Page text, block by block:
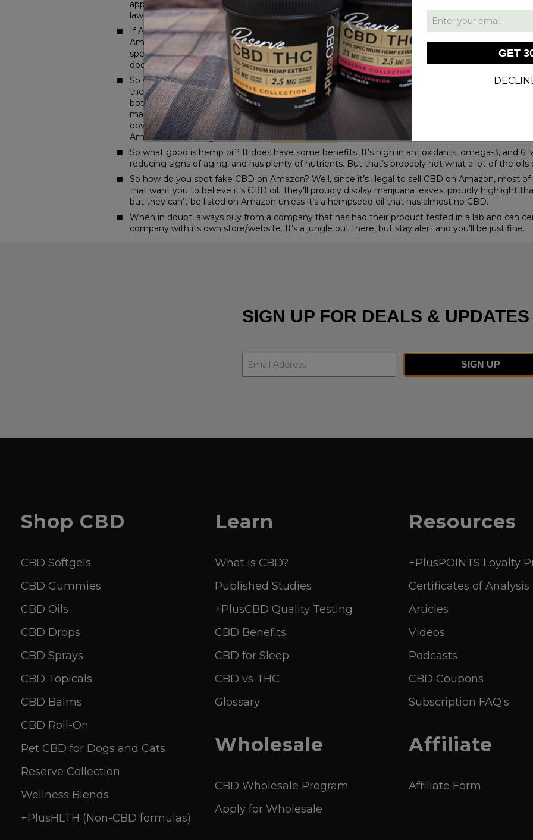
apply via LegitScript to certify CBD products and websites are in compliance with USDA, FDA,
laws that are state specific.
If Amazon doesn’t allow CBD to be sold on its site, why are there seemingly limitless options for
Amazon? Because while CBD is banned from the site, hemp oil is not. Remember, it specifically
spectrum hemp oil.” That leaves a lot of gray area and room for folks to sell other kinds of hemp
doesn’t actually contain cannabidiol. If the CBD contents are zero, Amazon is A-OK with it
So what’s the difference between hemp seed oil and CBD oil? Amazon doesn’t exactly
their products as “hemp seed oil,” or “hemp extract,” for example, without suffering any
both come from Cannabis sativa. Cannabis contains THC, which makes you high, and CBD that
made from the leaves, flowers, and stalks of a hemp plant, the only part of the plant where CBD
obviously produced from the seeds, contains little to no CBD content. Therefore, the hemp oil,
Amazon is, while legal, free of the
benefits of CBD
So what good is hemp oil? It does have some benefits. It’s high in antioxidants, omega-3, and 6
reducing signs of aging, and has plenty of nutrients. But that’s probably not what a lot of the
So how do you spot fake CBD on Amazon? Well, since it’s illegal to sell CBD on Amazon, most
that want you to believe it’s CBD oil. They’ll proudly display marijuana leaves, proudly highlight
but they can’t be listed on Amazon unless it’s a hempseed oil that has almost no CBD.
When in doubt, always buy from a company that has had their product tested in a lab and can
company with its own store/website. It’s a jungle out there, but stay alert and you’ll be just fine.
SIGN UP FOR DEALS & UPDATES
SIGN UP
Shop CBD
CBD Softgels
CBD Gummies
CBD Oils
CBD Drops
CBD Sprays
CBD Topicals
CBD Balms
CBD Roll-On
Pet CBD for Dogs and Cats
Reserve Collection
Wellness Blends
+PlusHLTH (Non-CBD formulas)
Learn
What is CBD?
Published Studies
+PlusCBD Quality Testing
CBD Benefits
CBD for Sleep
CBD vs THC
Glossary
Wholesale
CBD Wholesale Program
Apply for Wholesale
Resources
+PlusPOINTS Loyalty
Certificates of Analysis
Articles
Videos
Podcasts
CBD Coupons
Subscription FAQ's
Affiliate
Affiliate Form
GET